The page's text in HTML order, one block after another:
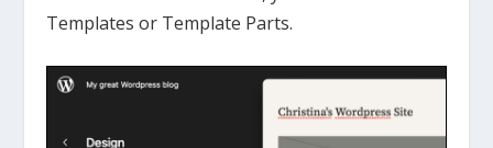
Templates or Template Parts.